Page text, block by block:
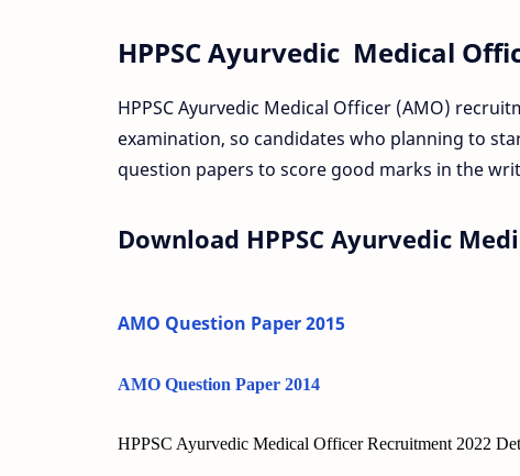
HPPSC Ayurvedic Medical
HPPSC Ayurvedic Medical Officer (AMO)
examination, so candidates who planning to
question papers to score good marks in the
Download HPPSC Ayurvedic
AMO Question Paper 2015
AMO Question Paper 2014
HPPSC Ayurvedic Medical Officer Recruitment 2022